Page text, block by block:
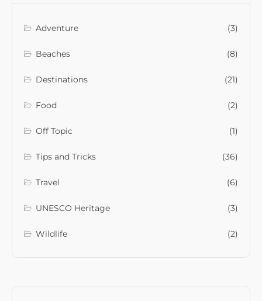
Adventure (3)
Beaches (8)
Destinations (21)
Food (2)
Off Topic (1)
Tips and Tricks (36)
Travel (6)
UNESCO Heritage (3)
Wildlife (2)